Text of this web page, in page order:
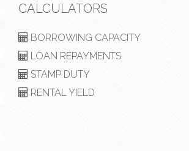
CALCULATORS
BORROWING CAPACITY
LOAN REPAYMENTS
STAMP DUTY
RENTAL YIELD